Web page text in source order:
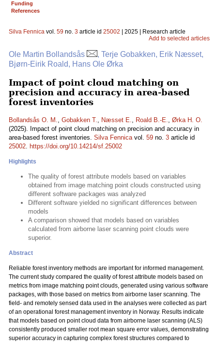
Funding
References
Silva Fennica vol. 59 no. 3 article id 25002 | 2025 | Research article
Add to selected articles
Ole Martin Bollandsås
, Terje Gobakken, Erik Næsset,
Bjørn-Eirik Roald, Hans Ole Ørka
Impact of point cloud matching on
precision and accuracy in area-based
forest inventories
Bollandsås O. M., Gobakken T., Næsset E., Roald B.-E., Ørka H. O.
(2025). Impact of point cloud matching on precision and accuracy in
area-based forest inventories. Silva Fennicavol. 59 no. 3 article id
25002. https://doi.org/10.14214/sf.25002
Highlights
The quality of forest attribute models based on variables
obtained from image matching point clouds constructed using
different software packages was analyzed
Different software yielded no significant differences between
models
A comparison showed that models based on variables
calculated from airborne laser scanning point clouds were
superior.
Abstract
Reliable forest inventory methods are important for informed management.
The current study compared the quality of forest attribute models based on
metrics from image matching point clouds, generated using various software
packages, with those based on metrics from airborne laser scanning. The
field- and remotely sensed data used in the analyses were collected as part
of an operational forest management inventory in Norway. Results indicate
that models based on point cloud data from airborne laser scanning (ALS)
consistently produced smaller root mean square error values, demonstrating
superior accuracy in capturing complex forest structures compared to